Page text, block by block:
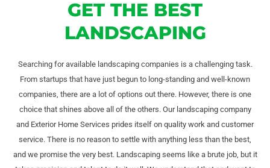
GET THE BEST
LANDSCAPING
Searching for available landscaping companies is a challenging task.
From startups that have just begun to long-standing and well-known
companies, there are a lot of options out there. However, there is one
choice that shines above all of the others. Our landscaping company
and Exterior Home Services prides itself on quality work and customer
service. There is no reason to settle with anything less than the best,
and we promise the very best. Landscaping seems like a brute job, but it